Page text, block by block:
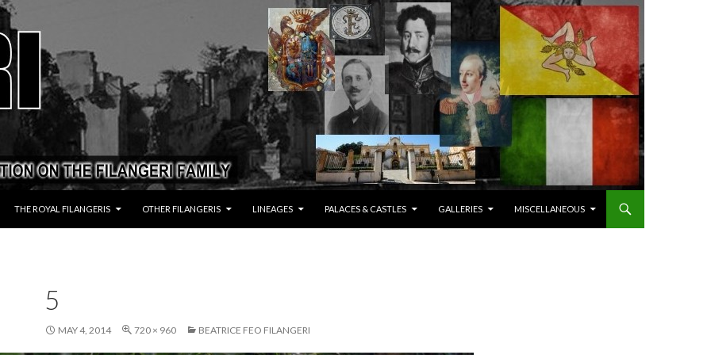
THE ROYAL FILANGERIS OTHER FILANGERIS LINEAGES PALACES & CASTLES GALLERIES MISCELLANEOUS
5
MAY 4, 2014 720 × 960 BEATRICE FEO FILANGERI